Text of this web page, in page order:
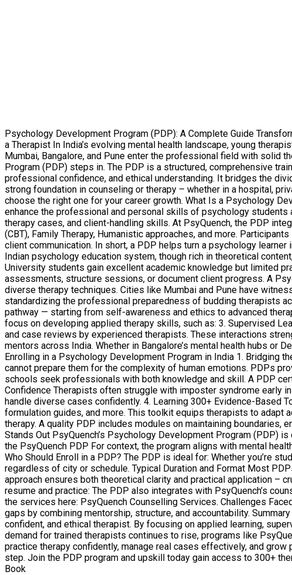
Psychology Development Program (PDP): A Complete Guide
a Therapist In India’s evolving mental health landscape, young
Mumbai, Bangalore, and Pune enter the professional field with solid
Program (PDP) steps in. The PDP is a structured, comprehensive
professional confidence, and ethical understanding. It bridges the
strong foundation in counseling or therapy – whether in a hospital,
choose the right one for your career growth. What Is a Psychology
enhance the professional and personal skills of psychology
therapy cases, and client-handling skills. At PsyQuench, the PDP
(CBT), Family Therapy, Humanistic approaches, and more.
client communication. In short, a PDP helps turn a psychology
Indian psychology education system, though rich in theoretical
University students gain excellent academic knowledge but limited
assessments, structure sessions, or document client progress. A
diverse therapy techniques. Cities like Mumbai and Pune have
standardizing the professional preparedness of budding therapists
pathway — starting from self-awareness and ethics to advanced
focus on developing applied therapy skills, such as: 3. Supervised
and case reviews by experienced therapists. These interactions
mentors across India. Whether in Bangalore’s mental health hubs or
Enrolling in a Psychology Development Program in India 1. Bridging
cannot prepare them for the complexity of human emotions. PDPs
schools seek professionals with both knowledge and skill. A PDP
Confidence Therapists often struggle with imposter syndrome early
handle diverse cases confidently. 4. Learning 300+ Evidence-Based
formulation guides, and more. This toolkit equips therapists to
therapy. A quality PDP includes modules on maintaining boundaries,
Stands Out PsyQuench’s Psychology Development Program (PDP)
the PsyQuench PDP For context, the program aligns with mental
Who Should Enroll in a PDP? The PDP is ideal for: Whether you’re
regardless of city or schedule. Typical Duration and Format Most
approach ensures both theoretical clarity and practical application –
resume and practice: The PDP also integrates with PsyQuench’s
the services here: PsyQuench Counselling Services. Challenges
gaps by combining mentorship, structure, and accountability.
confident, and ethical therapist. By focusing on applied learning,
demand for trained therapists continues to rise, programs like
practice therapy confidently, manage real cases effectively, and
step. Join the PDP program and upskill today gain access to 300+
Book